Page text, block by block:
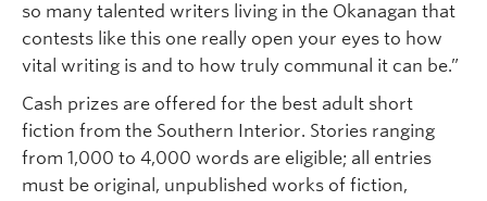
so many talented writers living in the Okanagan that
contests like this one really open your eyes to how
vital writing is and to how truly communal it can be.”
Cash prizes are offered for the best adult short
fiction from the Southern Interior. Stories ranging
from 1,000 to 4,000 words are eligible; all entries
must be original, unpublished works of fiction,